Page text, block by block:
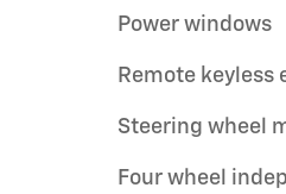
Power windows
Remote keyless
Steering wheel
Four wheel